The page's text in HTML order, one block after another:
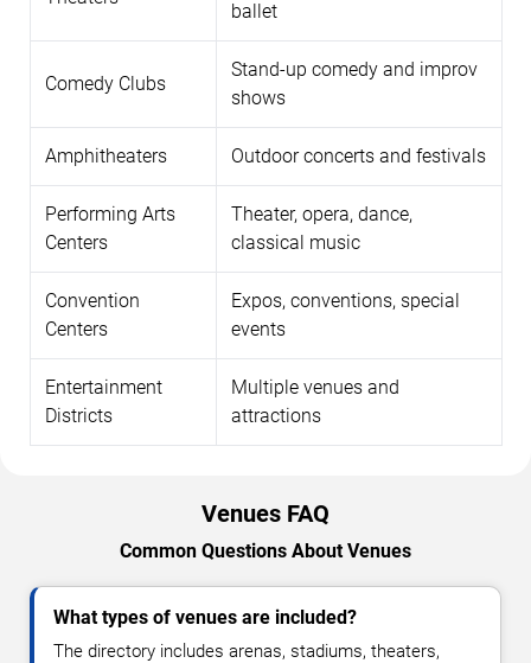
ballet
Comedy Clubs
Stand-up comedy and improv
shows
Amphitheaters Outdoor concerts and festivals
Performing Arts
Centers
Theater, opera, dance,
classical music
Convention
Centers
Expos, conventions, special
events
Entertainment
Districts
Multiple venues and
attractions
Venues FAQ
Common Questions About Venues
What types of venues are included?
The directory includes arenas, stadiums, theaters,